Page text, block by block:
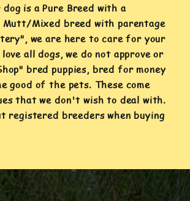
is a Pure Breed with a
Mixed breed with parentage
we are here to care for your
all dogs, we do not approve or
bred puppies, bred for money
good of the pets. These come
that we don't wish to deal with.
registered breeders when buying